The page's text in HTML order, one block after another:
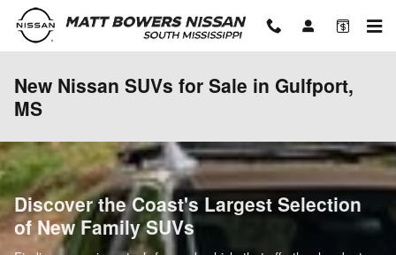
Skip to main content
New Nissan SUVs for Sale in Gulfport,
MS
Discover the Coast's Largest Selection
of New Family SUVs